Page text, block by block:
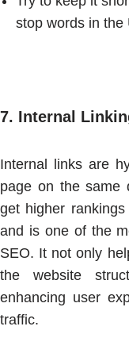
stop words in the
7. Internal
Internal links are
page on the same
get higher
and is one of the
SEO. It not only
the website
enhancing user
traffic.